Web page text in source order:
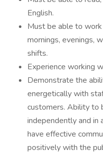
English.
Must be able to
mornings, evenings,
shifts.
Experience working
Demonstrate the
energetically with
customers. Ability to
independently and in
have effective
positively with the